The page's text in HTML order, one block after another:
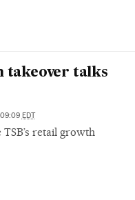
takeover talks
EDT
retail growth